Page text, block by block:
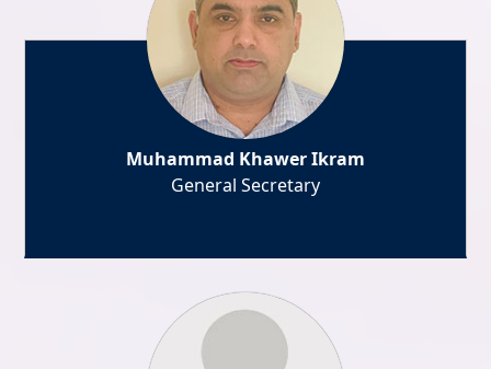
Muhammad Khawer Ikram
General Secretary